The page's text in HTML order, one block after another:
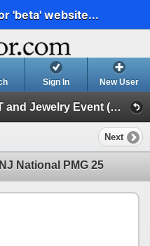
'beta' website...
Sign In New User
Rare Paper Money, Coin, ART and Jewelry Event (Day 1)
Next
National PMG 25